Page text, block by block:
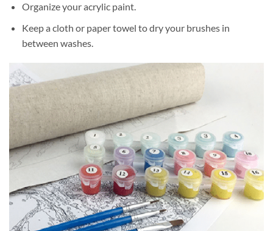
Organize your acrylic paint.
Keep a cloth or paper towel to dry your brushes in
between washes.